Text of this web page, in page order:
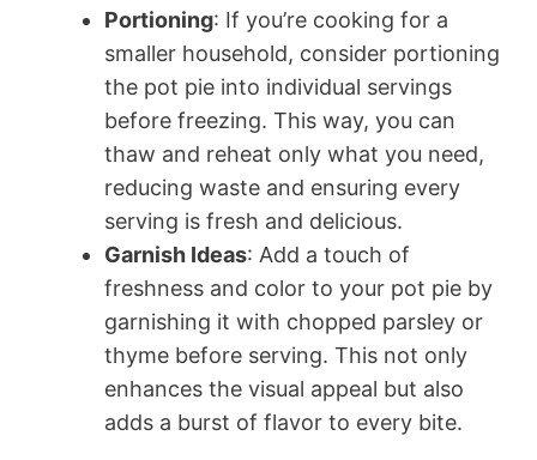
Portioning: If you’re cooking for a
smaller household, consider portioning
the pot pie into individual servings
before freezing. This way, you can
thaw and reheat only what you need,
reducing waste and ensuring every
serving is fresh and delicious.
Garnish Ideas: Add a touch of
freshness and color to your pot pie by
garnishing it with chopped parsley or
thyme before serving. This not only
enhances the visual appeal but also
adds a burst of flavor to every bite.